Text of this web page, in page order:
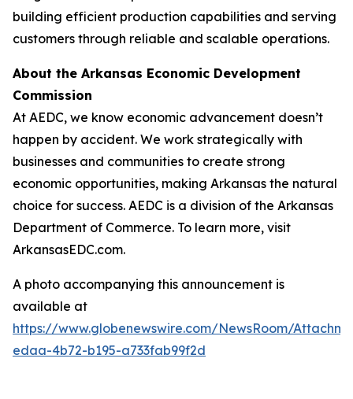
building efficient production capabilities and serving
customers through reliable and scalable operations.
About the Arkansas Economic Development
Commission
At AEDC, we know economic advancement doesn’t
happen by accident. We work strategically with
businesses and communities to create strong
economic opportunities, making Arkansas the natural
choice for success. AEDC is a division of the Arkansas
Department of Commerce. To learn more, visit
ArkansasEDC.com.
A photo accompanying this announcement is
available at
https://www.globenewswire.com/NewsRoom/
edaa-4b72-b195-a733fab99f2d